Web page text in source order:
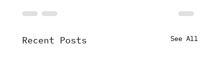
Recent Posts See All